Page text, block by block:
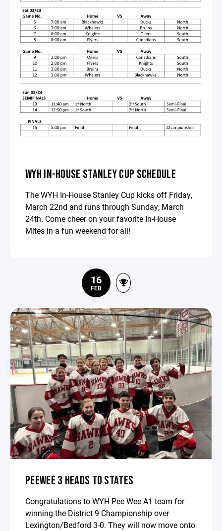
WYH IN-HOUSE STANLEY CUP SCHEDULE
The WYH In-House Stanley Cup kicks off Friday,
March 22nd and runs through Sunday, March
24th. Come cheer on your favorite In-House
Mites in a fun weekend for all!
16
FEB
PEEWEE 3 HEADS TO STATES
Congratulations to WYH Pee Wee A1 team for
winning the District 9 Championship over
Lexington/Bedford 3-0. They will now move onto